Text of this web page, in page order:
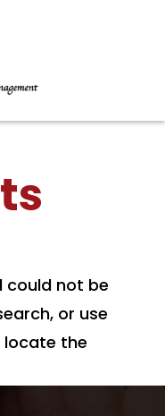
could not be
or use
the